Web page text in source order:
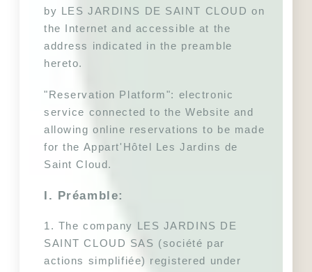
by LES JARDINS DE SAINT CLOUD on
the Internet and accessible at the
address indicated in the preamble
hereto.
"Reservation Platform": electronic
service connected to the Website and
allowing online reservations to be made
for the Appart'Hôtel Les Jardins de
Saint Cloud.
I. Préamble:
1. The company LES JARDINS DE
SAINT CLOUD SAS (société par
actions simplifiée) registered under